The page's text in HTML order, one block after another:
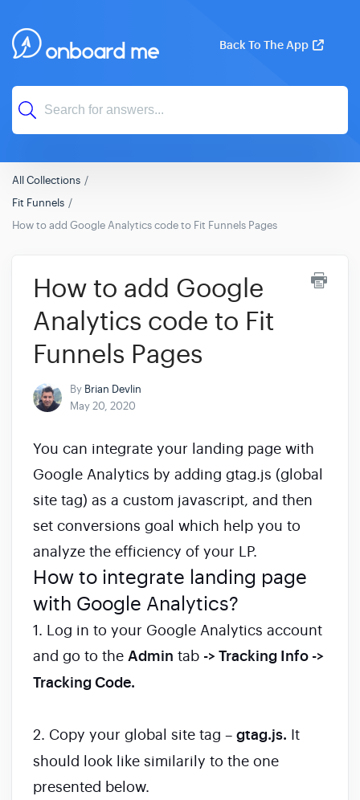
Back To The App
All Collections
Fit Funnels
How to add Google Analytics code to Fit Funnels Pages
How to add Google
Analytics code to Fit
Funnels Pages
By Brian Devlin
May 20, 2020
You can integrate your landing page with
Google Analytics by adding gtag.js (global
site tag) as a custom javascript, and then
set conversions goal which help you to
analyze the efficiency of your LP.
How to integrate landing page
with Google Analytics?
1. Log in to your Google Analytics account
and go to the Admin tab -> Tracking Info ->
Tracking Code.
2. Copy your global site tag – gtag.js. It
should look like similarily to the one
presented below.